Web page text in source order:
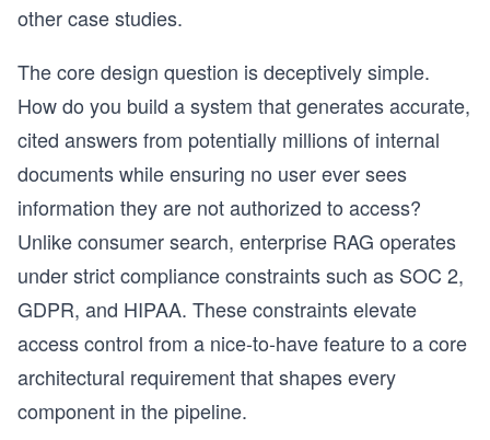
other case studies.
The core design question is deceptively simple.
How do you build a system that generates accurate,
cited answers from potentially millions of internal
documents while ensuring no user ever sees
information they are not authorized to access?
Unlike consumer search, enterprise RAG operates
under strict compliance constraints such as SOC 2,
GDPR, and HIPAA. These constraints elevate
access control from a nice-to-have feature to a core
architectural requirement that shapes every
component in the pipeline.